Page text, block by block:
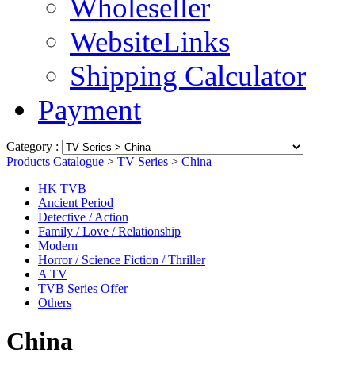
Wholeseller
WebsiteLinks
Shipping Calculator
Payment
Category :
Products Catalogue > TV Series > China
HK TVB
Ancient Period
Detective / Action
Family / Love / Relationship
Modern
Horror / Science Fiction / Thriller
A TV
TVB Series Offer
Others
China